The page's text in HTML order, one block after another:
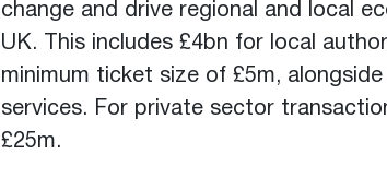
change and drive regional and local
UK. This includes £4bn for local
minimum ticket size of £5m,
services. For private sector
£25m.